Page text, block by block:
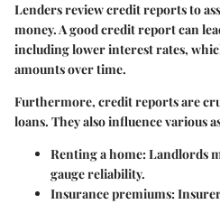
Lenders review credit reports to
money. A good credit report can
including lower interest rates,
amounts over time.
Furthermore, credit reports are
loans. They also influence various
Renting a home: Landlords
gauge reliability.
Insurance premiums: